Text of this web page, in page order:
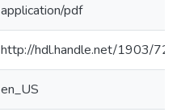
application/pdf
http://hdl.handle.net/1903/
en_US